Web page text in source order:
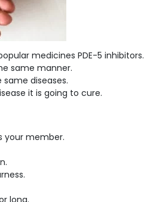
medicines PDE-5 inhibitors.
same manner.
diseases.
it is going to cure.
your member.